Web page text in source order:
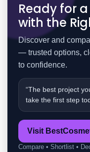
Ready for
with the
Discover and
— trusted options,
to confidence.
“The best project
take the first step
Visit
Compare • Shortlist •